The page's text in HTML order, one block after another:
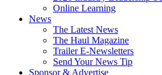
Online Learning
News
The Latest News
The Haul Magazine
Trailer E-Newsletters
Send Your News Tip
Sponsor & Advertise